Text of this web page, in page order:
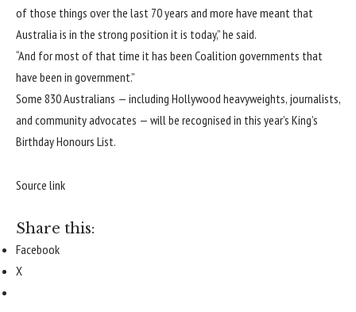
of those things over the last 70 years and more have meant that
Australia is in the strong position it is today,” he said.
“And for most of that time it has been Coalition governments that
have been in government.”
Some 830 Australians — including Hollywood heavyweights, journalists,
and community advocates — will be recognised in this year’s King’s
Birthday Honours List.
Source link
Share this:
Facebook
X